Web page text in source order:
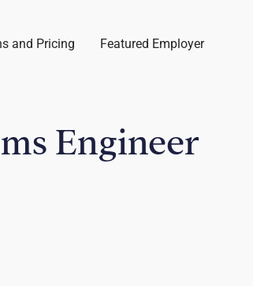
and Pricing Featured Employer
Engineer